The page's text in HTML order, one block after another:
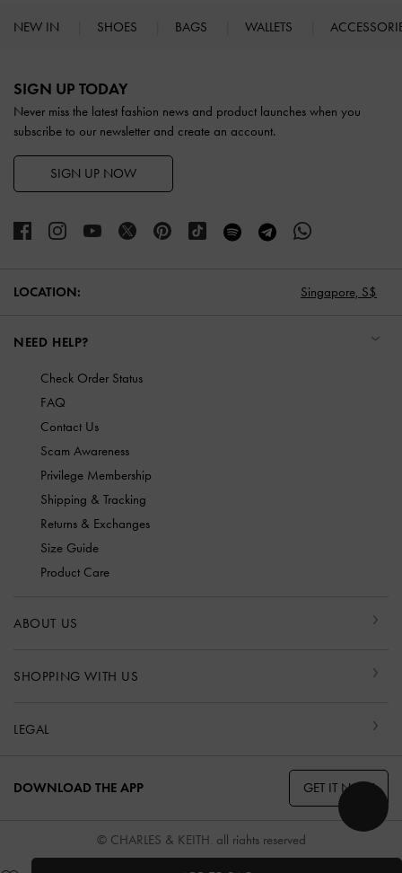
NEW IN SHOES BAGS WALLETS
SIGN UP TODAY
Never miss the latest fashion news and product launches when you
subscribe to our newsletter and create an account.
SIGN UP NOW
LOCATION: Singapore, S$
NEED HELP?
Check Order Status
FAQ
Contact Us
Scam Awareness
Privilege Membership
Shipping & Tracking
Returns & Exchanges
Size Guide
Product Care
ABOUT US
SHOPPING WITH US
LEGAL
DOWNLOAD THE APP GET IT NOW
© CHARLES & KEITH, all rights reserved